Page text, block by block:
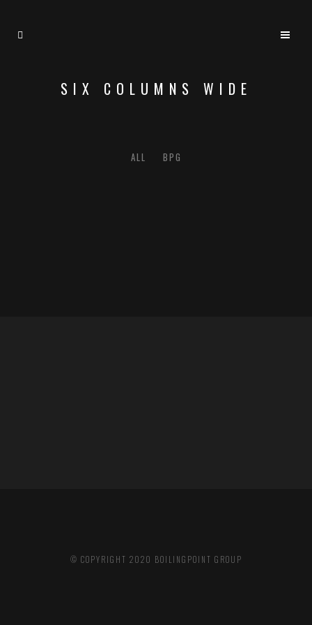
SIX COLUMNS WIDE
ALL BPG
© COPYRIGHT 2020 BOILINGPOINT GROUP